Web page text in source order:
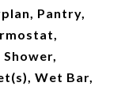
Pantry,
Wet Bar,